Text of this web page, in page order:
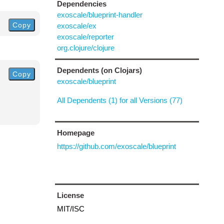
Copy
Copy
Dependencies
exoscale/blueprint-handler
exoscale/ex
exoscale/reporter
org.clojure/clojure
Dependents (on Clojars)
exoscale/blueprint
All Dependents (1) for all Versions (77)
Homepage
https://github.com/exoscale/blueprint
License
MIT/ISC